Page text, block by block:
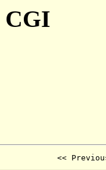
CGI
<<